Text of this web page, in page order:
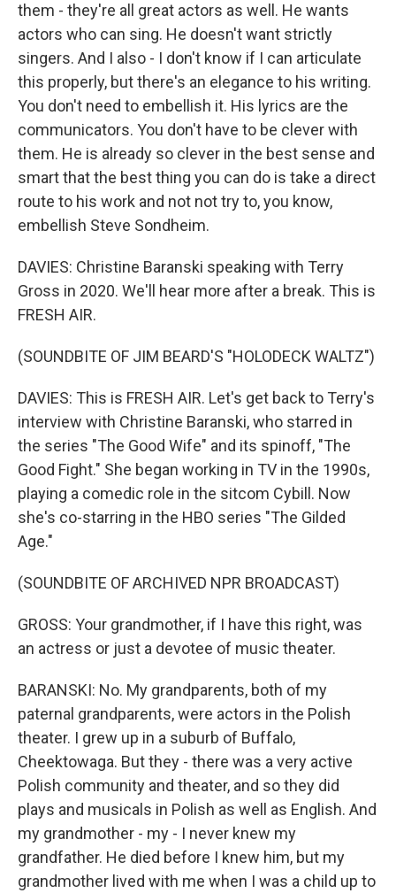
them - they're all great actors as well. He wants
actors who can sing. He doesn't want strictly
singers. And I also - I don't know if I can articulate
this properly, but there's an elegance to his writing.
You don't need to embellish it. His lyrics are the
communicators. You don't have to be clever with
them. He is already so clever in the best sense and
smart that the best thing you can do is take a direct
route to his work and not not try to, you know,
embellish Steve Sondheim.
DAVIES: Christine Baranski speaking with Terry
Gross in 2020. We'll hear more after a break. This is
FRESH AIR.
(SOUNDBITE OF JIM BEARD'S "HOLODECK WALTZ")
DAVIES: This is FRESH AIR. Let's get back to Terry's
interview with Christine Baranski, who starred in
the series "The Good Wife" and its spinoff, "The
Good Fight." She began working in TV in the 1990s,
playing a comedic role in the sitcom Cybill. Now
she's co-starring in the HBO series "The Gilded
Age."
(SOUNDBITE OF ARCHIVED NPR BROADCAST)
GROSS: Your grandmother, if I have this right, was
an actress or just a devotee of music theater.
BARANSKI: No. My grandparents, both of my
paternal grandparents, were actors in the Polish
theater. I grew up in a suburb of Buffalo,
Cheektowaga. But they - there was a very active
Polish community and theater, and so they did
plays and musicals in Polish as well as English. And
my grandmother - my - I never knew my
grandfather. He died before I knew him, but my
grandmother lived with me when I was a child up to